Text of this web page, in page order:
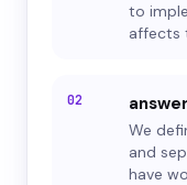
to
affects
02
We
and
have